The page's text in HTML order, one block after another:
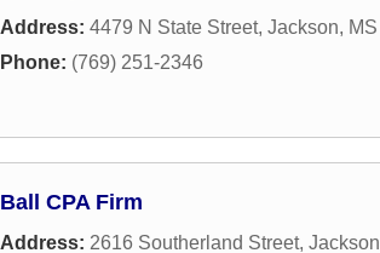
Address: 4479 N State Street, Jackson, MS
Phone: (769) 251-2346
Ball CPA Firm
Address: 2616 Southerland Street, Jackson